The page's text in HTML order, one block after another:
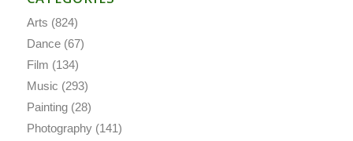
Arts (824)
Dance(67)
Film (134)
Music (293)
Painting(28)
Photography(141)